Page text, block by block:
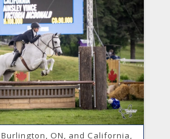
ON, and California,